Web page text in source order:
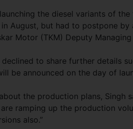
launching the diesel variants of
August, but had to postpone by
Motor (TKM) Deputy
declined to share further details
be announced on the day of
the production plans, Singh
are ramping up the production
also.”